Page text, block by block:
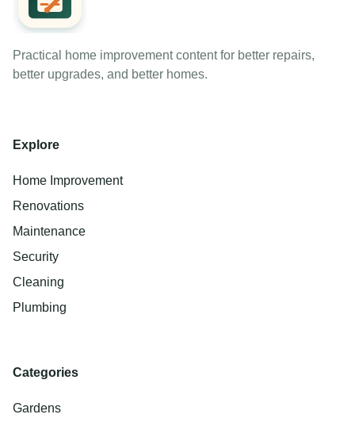
Practical home improvement content for better repairs,
better upgrades, and better homes.
Explore
Home Improvement
Renovations
Maintenance
Security
Cleaning
Plumbing
Categories
Gardens